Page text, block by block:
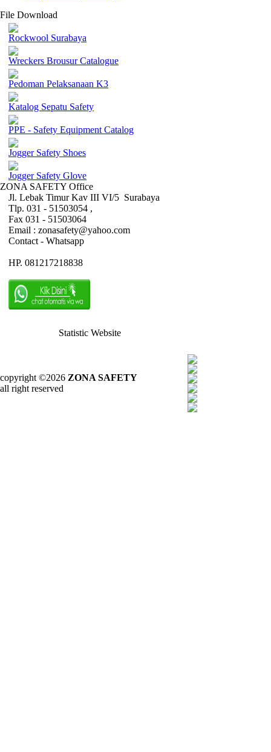
File Download
Rockwool Surabaya
Wreckers Brousur Catalogue
Pedoman Pelaksanaan K3
Katalog Sepatu Safety
PPE - Safety Equipment Catalog
Jogger Safety Shoes
Jogger Safety Glove
ZONA SAFETY Office
Jl. Lebak Timur Kav III VI/5 Surabaya
Tlp. 031 - 51503054 ,
Fax 031 - 51503064
Email : zonasafety@yahoo.com
Contact - Whatsapp
HP. 081217218838
Statistic Website
copyright ©2026 ZONA SAFETY
all right reserved